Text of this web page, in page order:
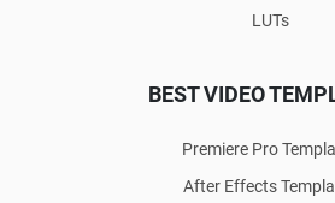
LUTs
BEST VIDEO
Premiere Pro
After Effects